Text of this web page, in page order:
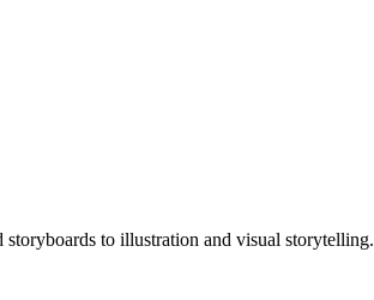
to illustration and visual storytelling.